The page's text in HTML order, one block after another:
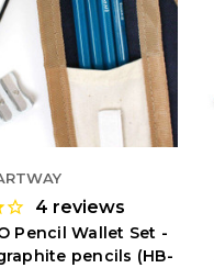
4 reviews
Pencil Wallet Set -
pencils (HB-